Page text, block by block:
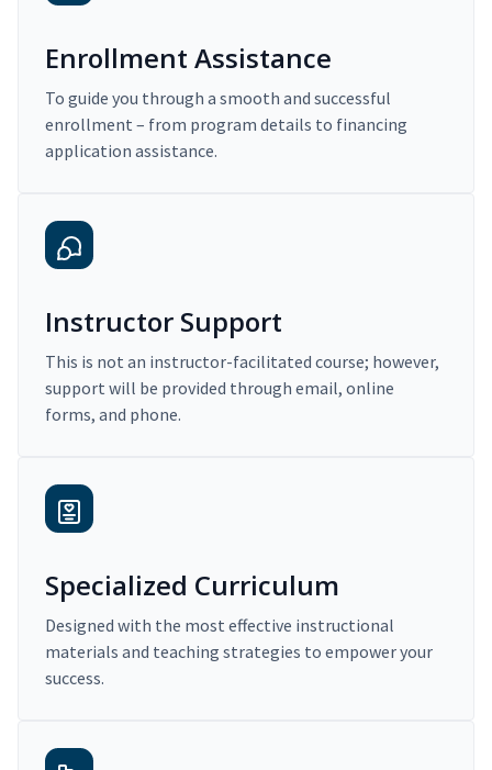
Enrollment Assistance
To guide you through a smooth and successful
enrollment – from program details to financing
application assistance.
Instructor Support
This is not an instructor-facilitated course; however,
support will be provided through email, online
forms, and phone.
Specialized Curriculum
Designed with the most effective instructional
materials and teaching strategies to empower your
success.